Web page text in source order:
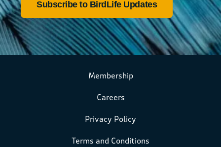
Membership
Careers
Privacy Policy
Terms and Conditions